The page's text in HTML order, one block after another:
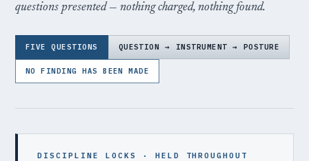
questions presented — nothing charged, nothing found.
FIVE QUESTIONS QUESTION → INSTRUMENT → POSTURE
NO FINDING HAS BEEN MADE
DISCIPLINE LOCKS · HELD THROUGHOUT